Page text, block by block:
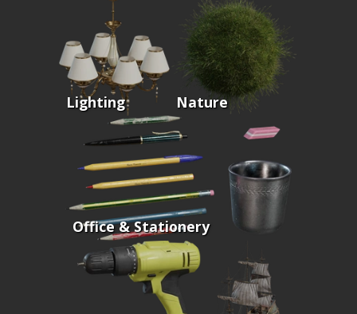
Lighting Nature
Office & Stationery